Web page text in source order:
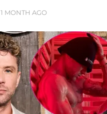
1 MONTH AGO